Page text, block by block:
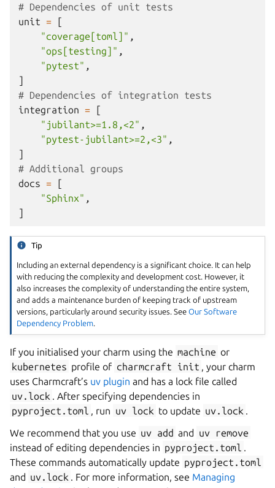
# Dependencies of unit tests
unit =
[
"coverage[toml]" ,
"ops[testing]" ,
"pytest" ,
]
# Dependencies of integration tests
integration =
[
"jubilant>=1.8,<2" ,
"pytest-jubilant>=2,<3" ,
]
# Additional groups
docs =
[
"Sphinx" ,
]
Tip
Including an external dependency is a significant choice. It can help
with reducing the complexity and development cost. However, it
also increases the complexity of understanding the entire system,
and adds a maintenance burden of keeping track of upstream
versions, particularly around security issues. SeeOur Software
Dependency Problem
If you initialised your charm using the machine or
kubernetes profile of charmcraft init
, your charm
uses Charmcraft’s uv plugin and has a lock file called
uv.lock
. After specifying dependencies in
pyproject.toml
, run uv lock to update uv.lock
We recommend that you use uv add and uv
remove
instead of editing dependencies in pyproject.toml
These commands automatically update pyproject.toml
and uv.lock . For more information, see Managing